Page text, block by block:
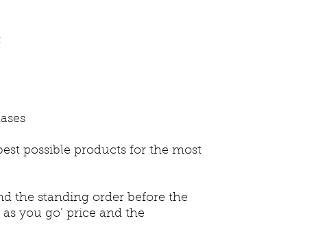
possible products for the most
the standing order before the
you go’ price and the